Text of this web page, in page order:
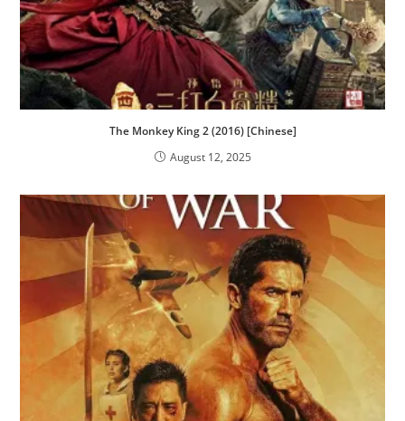
The Monkey King 2 (2016) [Chinese]
August 12, 2025